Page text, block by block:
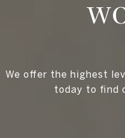
We offer the highest
today to find